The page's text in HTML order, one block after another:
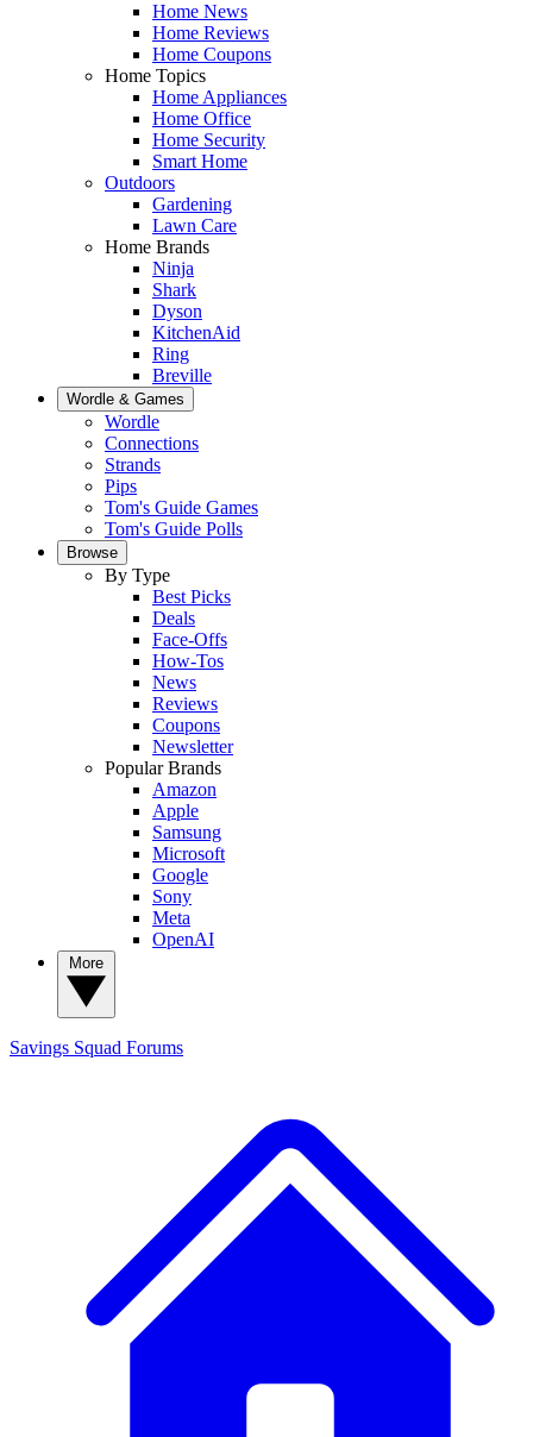
Home News
Home Reviews
Home Coupons
Home Topics
Home Appliances
Home Office
Home Security
Smart Home
Outdoors
Gardening
Lawn Care
Home Brands
Ninja
Shark
Dyson
KitchenAid
Ring
Breville
Wordle & Games
Wordle
Connections
Strands
Pips
Tom's Guide Games
Tom's Guide Polls
Browse
By Type
Best Picks
Deals
Face-Offs
How-Tos
News
Reviews
Coupons
Newsletter
Popular Brands
Amazon
Apple
Samsung
Microsoft
Google
Sony
Meta
OpenAI
Savings Squad Forums